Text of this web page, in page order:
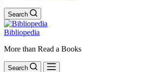
Search
Bibliopedia
More than Read a Books
Search